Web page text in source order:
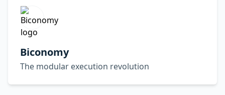
Biconomy
The modular execution revolution